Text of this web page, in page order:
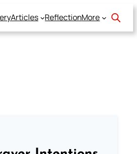
Articles ReflectionMore